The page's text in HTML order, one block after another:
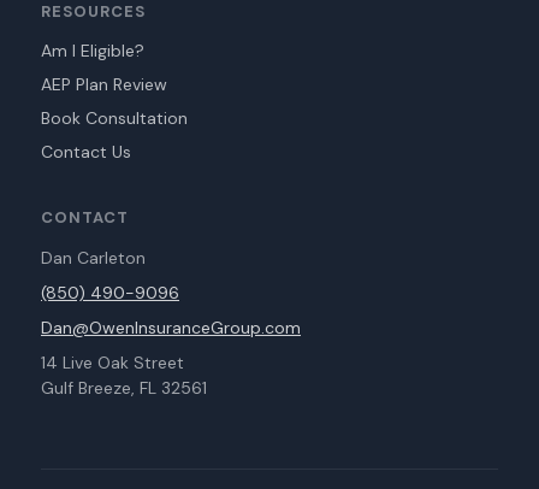
RESOURCES
Am I Eligible?
AEP Plan Review
Book Consultation
Contact Us
CONTACT
Dan Carleton
(850) 490-9096
Dan@OwenInsuranceGroup.com
14 Live Oak Street
Gulf Breeze, FL 32561